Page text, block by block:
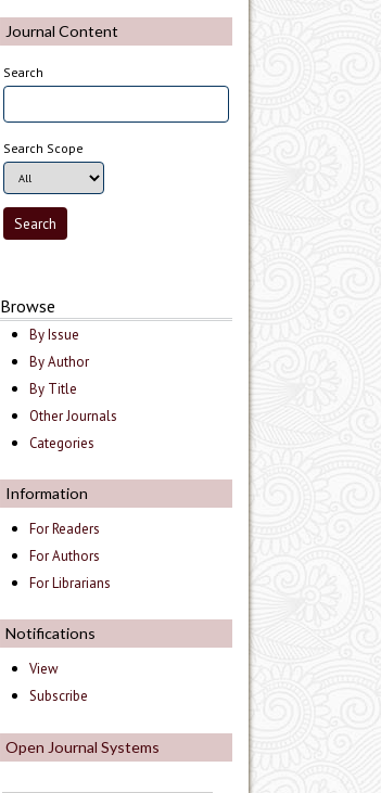
Journal Content
Search
Search Scope
Browse
By Issue
By Author
By Title
Other Journals
Categories
Information
For Readers
For Authors
For Librarians
Notifications
View
Subscribe
Open Journal Systems